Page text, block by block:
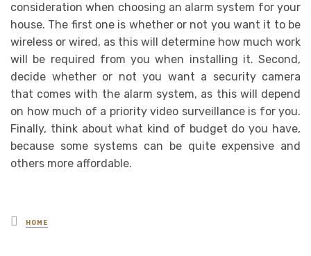
consideration when choosing an alarm system for your
house. The first one is whether or not you want it to be
wireless or wired, as this will determine how much work
will be required from you when installing it. Second,
decide whether or not you want a security camera
that comes with the alarm system, as this will depend
on how much of a priority video surveillance is for you.
Finally, think about what kind of budget do you have,
because some systems can be quite expensive and
others more affordable.
Posted
in
HOME